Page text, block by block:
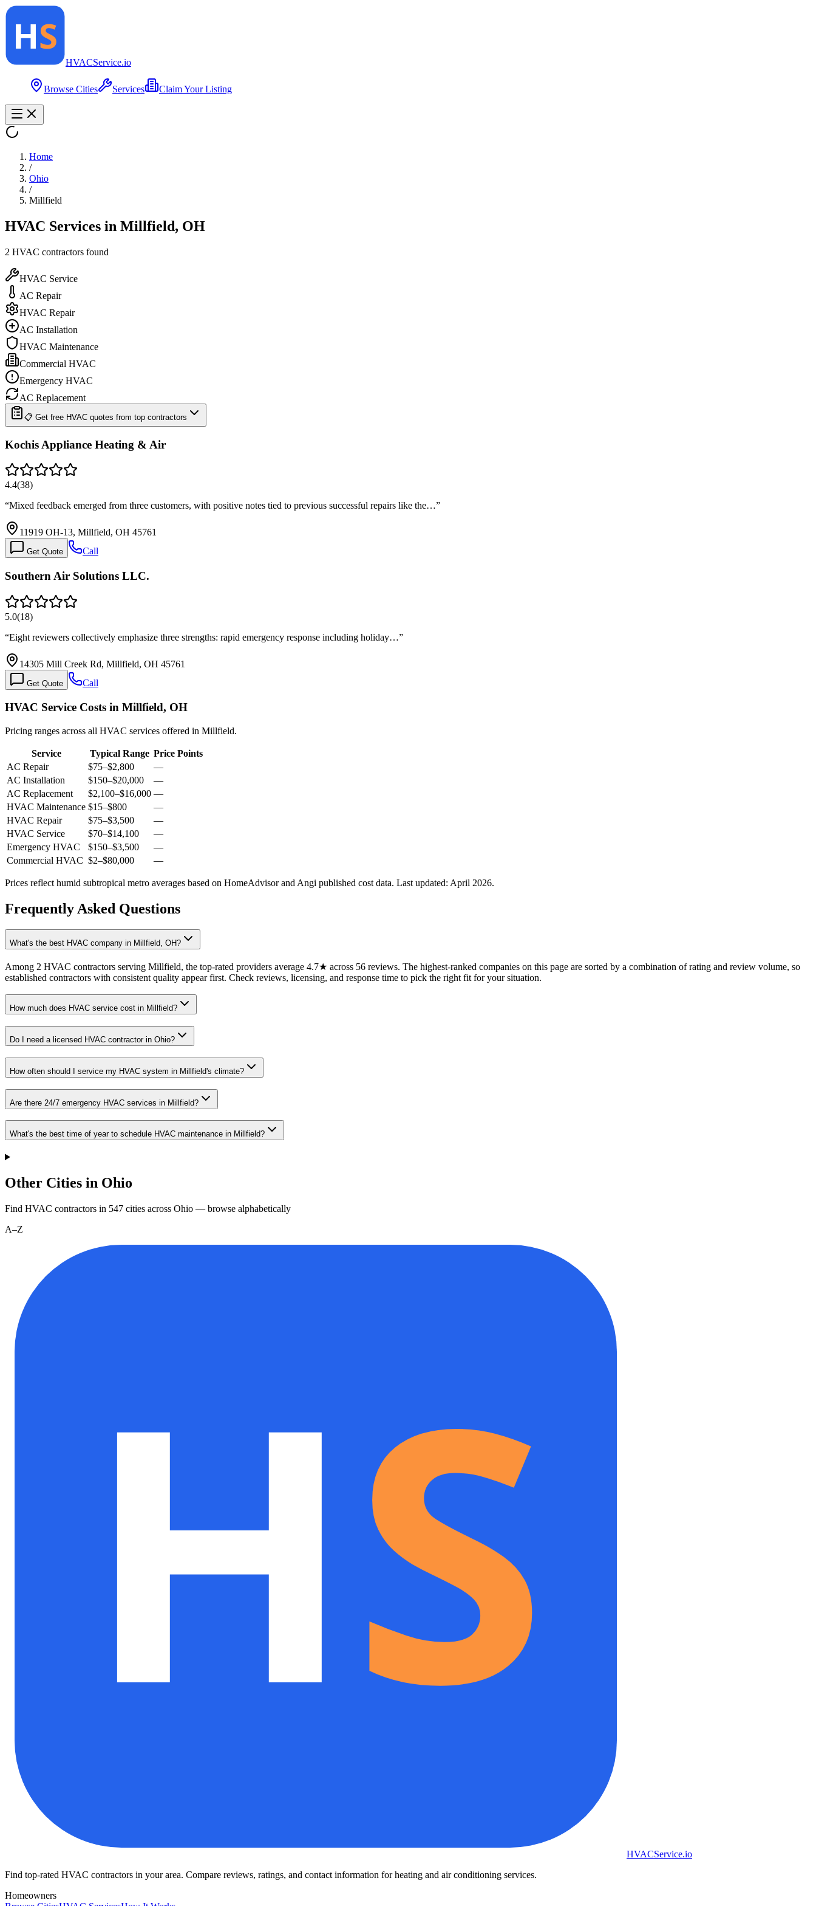
HVACService.io
Browse Cities Services Claim Your Listing
Home
/
Ohio
/
Millfield
HVAC Services in Millfield, OH
2 HVAC contractors found
HVAC Service
AC Repair
HVAC Repair
AC Installation
HVAC Maintenance
Commercial HVAC
Emergency HVAC
AC Replacement
📋 Get free HVAC quotes from top contractors
Kochis Appliance Heating & Air
4.4(38)
“Mixed feedback emerged from three customers, with positive notes tied to previous successful repairs like the…”
11919 OH-13, Millfield, OH 45761
Get Quote Call
Southern Air Solutions LLC.
5.0(18)
“Eight reviewers collectively emphasize three strengths: rapid emergency response including holiday…”
14305 Mill Creek Rd, Millfield, OH 45761
Get Quote Call
HVAC Service Costs in Millfield, OH
Pricing ranges across all HVAC services offered in Millfield.
Service Typical Range Price Points
AC Repair
$75–$2,800
—
AC Installation
$150–$20,000
—
AC Replacement
$2,100–$16,000 —
HVAC Maintenance $15–$800
—
HVAC Repair
$75–$3,500
—
HVAC Service
$70–$14,100
—
Emergency HVAC
$150–$3,500
—
Commercial HVAC $2–$80,000 —
Prices reflect humid subtropical metro averages based on HomeAdvisor and Angi published cost data. Last updated: April 2026.
Frequently Asked Questions
What's the best HVAC company in Millfield, OH?
Among 2 HVAC contractors serving Millfield, the top-rated providers average 4.7★ across 56 reviews. The highest-ranked companies on this page are sorted by a combination of rating and review volume, so
established contractors with consistent quality appear first. Check reviews, licensing, and response time to pick the right fit for your situation.
How much does HVAC service cost in Millfield?
Do I need a licensed HVAC contractor in Ohio?
How often should I service my HVAC system in Millfield's climate?
Are there 24/7 emergency HVAC services in Millfield?
What's the best time of year to schedule HVAC maintenance in Millfield?
Other Cities in Ohio
Find HVAC contractors in 547 cities across Ohio — browse alphabetically
A–Z
HVACService.io
Find top-rated HVAC contractors in your area. Compare reviews, ratings, and contact information for heating and air conditioning services.
Homeowners